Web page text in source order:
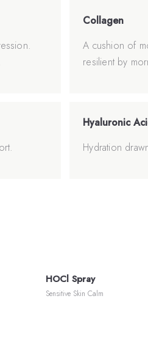
Collagen
A cushion of
resilient by
Hyaluronic
Hydration
HOCl Spray
Sensitive Skin Calm